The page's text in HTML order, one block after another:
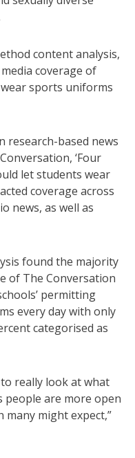
content analysis,
coverage of
sports uniforms
research-based news
‘Four
let students wear
coverage across
news, as well as
found the majority
of The Conversation
permitting
every day with only
categorised as
really look at what
people are more open
might expect,”